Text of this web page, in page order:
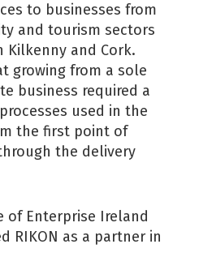
to businesses from
and tourism sectors
and Cork.
growing from a sole
business required a
used in the
the first point of
the delivery
of Enterprise Ireland
RIKON as a partner in